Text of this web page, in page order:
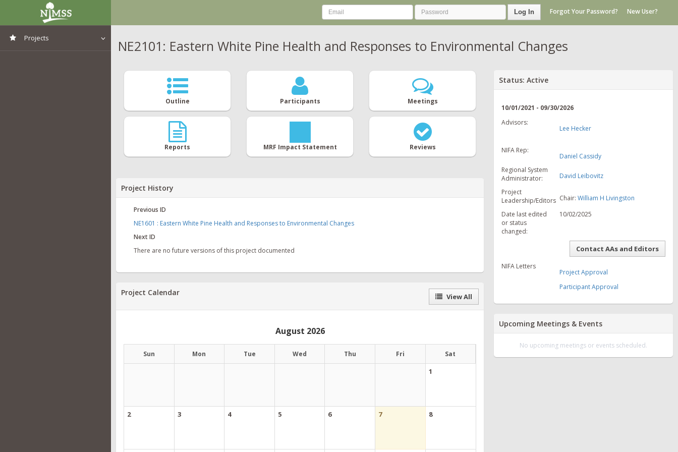
Projects
Log In Forgot Your Password? New User?
NE2101: Eastern White Pine Health and Responses to Environmental Changes
Outline Participants Meetings
Reports MRF Impact Statement Reviews
Project History
Previous ID
NE1601 : Eastern White Pine Health and Responses to Environmental Changes
Next ID
There are no future versions of this project documented
Project Calendar View All
August 2026
Sun Mon Tue Wed Thu Fri Sat
1
2 3 4 5 6 7 8
Status: Active
10/01/2021 - 09/30/2026
Advisors:
Lee Hecker
NIFA Rep:
Daniel Cassidy
Regional System
Administrator:
David Leibovitz
Project
Leadership/Editors Chair:William H Livingston
Date last edited
or status
changed:
10/02/2025
Contact AAs and Editors
NIFA Letters
Project Approval
Participant Approval
Upcoming Meetings & Events
No upcoming meetings or events scheduled.